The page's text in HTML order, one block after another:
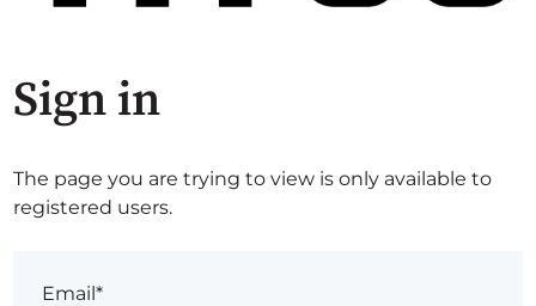
Sign in
The page you are trying to view is only available to
registered users.
Email*